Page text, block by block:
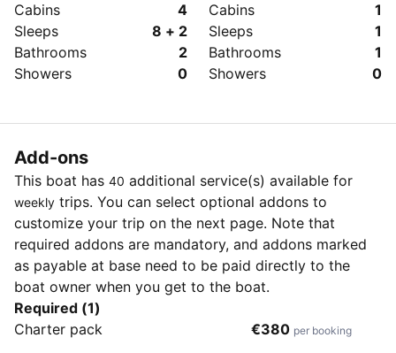
Cabins
4
Sleeps
8 + 2
Bathrooms
2
Showers
0
Cabins
1
Sleeps
1
Bathrooms
1
Showers
0
Add-ons
This boat has 40 additional service(s) available for
weekly trips. You can select optional addons to
customize your trip on the next page. Note that
required addons are mandatory, and addons marked
as payable at base need to be paid directly to the
boat owner when you get to the boat.
Required (1)
Charter pack
€380 per booking